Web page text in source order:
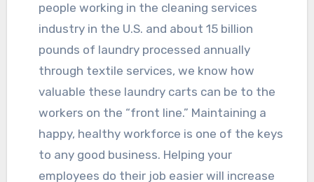
people working in the cleaning services
industry in the U.S. and about 15 billion
pounds of laundry processed annually
through textile services, we know how
valuable these laundry carts can be to the
workers on the “front line.” Maintaining a
happy, healthy workforce is one of the keys
to any good business. Helping your
employees do their job easier will increase